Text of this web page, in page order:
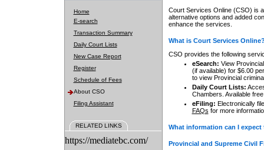
Home
E-search
Transaction Summary
Daily Court Lists
New Case Report
Register
Schedule of Fees
About CSO
Filing Assistant
RELATED LINKS
https://mediatebc.com/
Court Services Online (CSO) is
alternative options and added
enhance the services.
What is Court Services
CSO provides the following
eSearch: View
(if available) for $6.00
to view Provincial
Daily Court Lists:
Chambers. Available
eFiling: Electronically
FAQs for more
What information can I
Provincial and Supreme Civil